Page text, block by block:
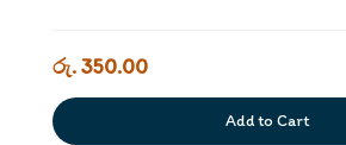
රු. 350.00
Add to Cart